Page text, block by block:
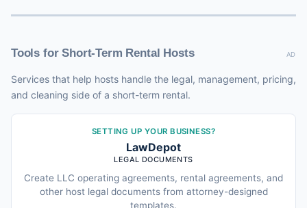
Tools for Short-Term Rental Hosts AD
Services that help hosts handle the legal, management, pricing,
and cleaning side of a short-term rental.
SETTING UP YOUR BUSINESS?
LawDepot
LEGAL DOCUMENTS
Create LLC operating agreements, rental agreements, and
other host legal documents from attorney-designed
templates.